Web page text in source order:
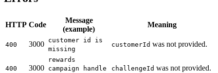
HTTP Code
Message
(example)
Meaning
400 3000 customer id is
missing
customerId was not provided.
400 3000
rewards
campaign handle
challengeId was not provided.